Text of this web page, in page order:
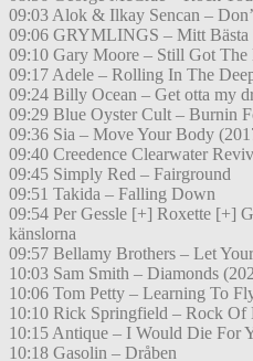
09:03 Alok & Ilkay Sencan –
09:06 GRYMLINGS – Mitt Bästa
09:10 Gary Moore – Still Got The
09:17 Adele – Rolling In The
09:24 Billy Ocean – Get otta my
09:29 Blue Oyster Cult – Burnin
09:36 Sia – Move Your Body
09:40 Creedence Clearwater
09:45 Simply Red – Fairground
09:51 Takida – Falling Down
09:54 Per Gessle [+] Roxette [+]
känslorna
09:57 Bellamy Brothers – Let
10:03 Sam Smith – Diamonds
10:06 Tom Petty – Learning To
10:10 Rick Springfield – Rock Of
10:15 Antique – I Would Die For
10:18 Gasolin – Dråben